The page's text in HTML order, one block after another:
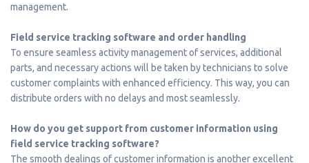
management.
Field service tracking software and order handling
To ensure seamless activity management of services, additional
parts, and necessary actions will be taken by technicians to solve
customer complaints with enhanced efficiency. This way, you can
distribute orders with no delays and most seamlessly.
How do you get support from customer information using
field service tracking software?
The smooth dealings of customer information is another excellent